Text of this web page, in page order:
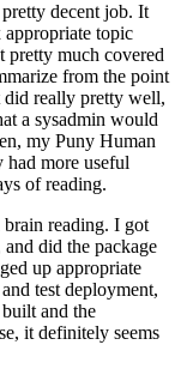
decent job. It
topic
pretty much covered
from the point
did really pretty well,
a sysadmin would
my Puny Human
more useful
of reading.
reading. I got
did the package
up appropriate
test deployment,
and the
it definitely seems